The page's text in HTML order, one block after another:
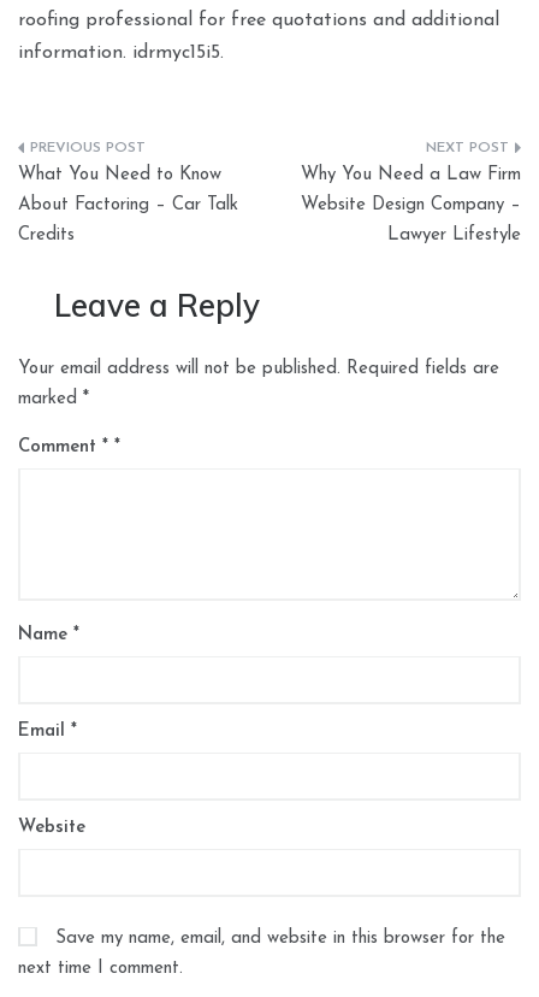
roofing professional for free quotations and additional
information. idrmyc15i5.
Post
navigation
What You Need to Know
About Factoring – Car Talk
Credits
Why You Need a Law Firm
Website Design Company –
Lawyer Lifestyle
Leave a Reply
Your email address will not be published. Required fields are
marked *
Comment *
Name *
Email *
Website
Save my name, email, and website in this browser for the
next time I comment.